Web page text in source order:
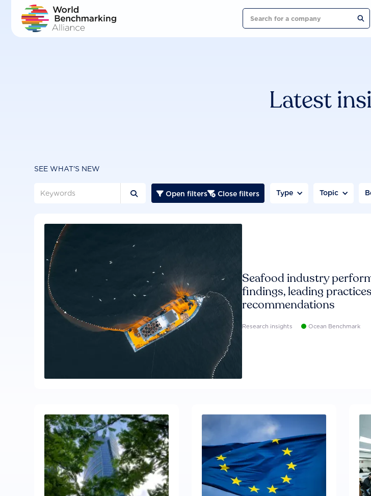
Search
Latest
SEE WHAT'S NEW
  Open filters Close filters Type Topic
Seafood industry
findings, leading
recommendations
Research insights Ocean Benchmark